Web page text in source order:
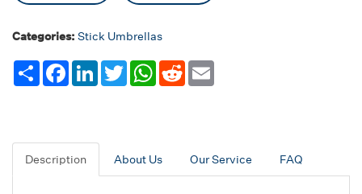
Categories: Stick Umbrellas
Share FacebookLinkedInTwitterWhatsApp
Reddit
Description About Us Our Service FAQ